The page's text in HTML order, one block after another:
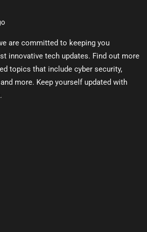
are committed to keeping you
innovative tech updates. Find out more
topics that include cyber security,
more. Keep yourself updated with